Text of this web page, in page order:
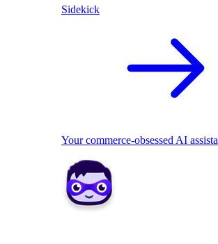
Sidekick
Your commerce-obsessed AI